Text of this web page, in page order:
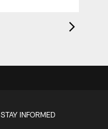
STAY INFORMED